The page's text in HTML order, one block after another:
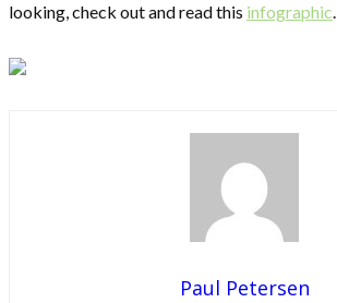
looking, check out and read this infographic.
Paul Petersen